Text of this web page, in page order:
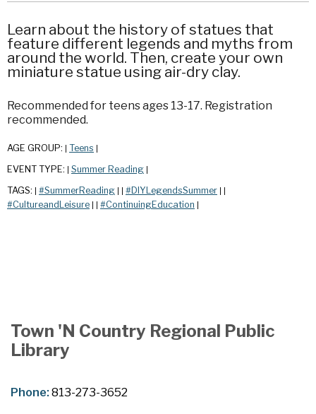
Learn about the history of statues that
feature different legends and myths from
around the world. Then, create your own
miniature statue using air-dry clay.
Recommended for teens ages 13-17. Registration
recommended.
AGE GROUP: Teens
EVENT TYPE: Summer Reading
TAGS: #SummerReading #DIYLegendsSummer
#CultureandLeisure #ContinuingEducation
Town 'N Country Regional Public
Library
Phone:813-273-3652